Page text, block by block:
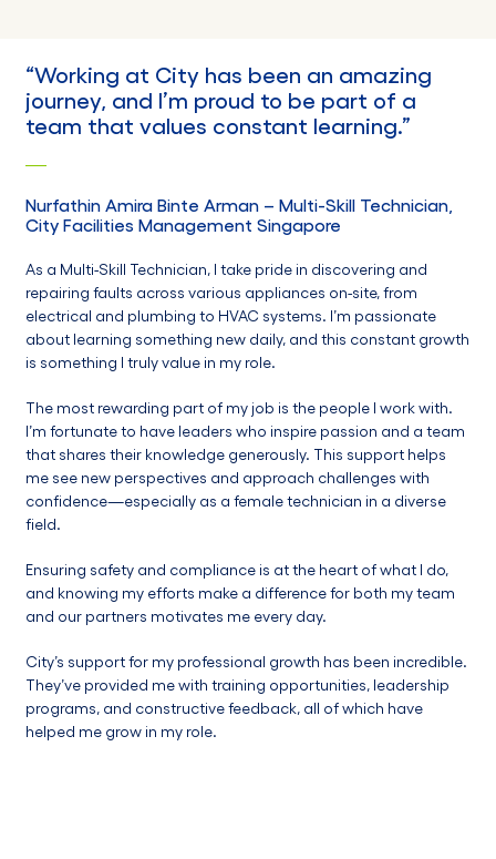
“Working at City has been an amazing
journey, and I’m proud to be part of a
team that values constant learning.”
Nurfathin Amira Binte Arman– Multi-Skill Technician,
City Facilities Management Singapore
As a Multi-Skill Technician, I take pride in discovering and
repairing faults across various appliances on-site, from
electrical and plumbing to HVAC systems. I’m passionate
about learning something new daily, and this constant growth
is something I truly value in my role.
The most rewarding part of my job is the people I work with.
I’m fortunate to have leaders who inspire passion and a team
that shares their knowledge generously. This support helps
me see new perspectives and approach challenges with
confidence—especially as a female technician in a diverse
field.
Ensuring safety and compliance is at the heart of what I do,
and knowing my efforts make a difference for both my team
and our partners motivates me every day.
City’s support for my professional growth has been incredible.
They’ve provided me with training opportunities, leadership
programs, and constructive feedback, all of which have
helped me grow in my role.